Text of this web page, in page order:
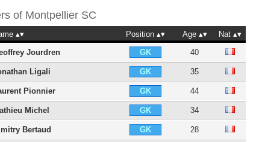
of Montpellier SC
Position Age
Nat
Jourdren
GK 40
Ligali GK 35
Pionnier GK 44
Michel GK 34
Bertaud GK 28